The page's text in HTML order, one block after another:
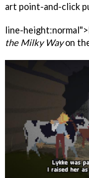
art point-and-click
line-
the Milky Wayon